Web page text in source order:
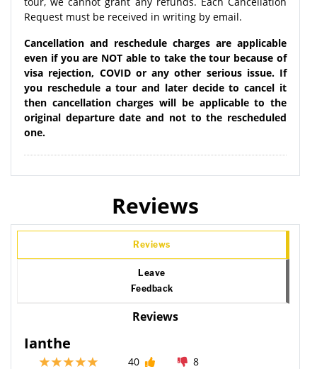
Request must be received in writing by email.
Cancellation and reschedule charges are applicable
even if you are NOT able to take the tour because of
visa rejection, COVID or any other serious issue. If
you reschedule a tour and later decide to cancel it
then cancellation charges will be applicable to the
original departure date and not to the rescheduled
one.
Reviews
Reviews
Leave
Feedback
Reviews
Ianthe
40
8